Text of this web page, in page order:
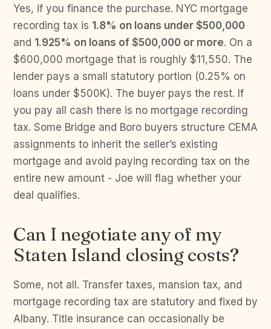
Yes, if you finance the purchase. NYC mortgage
recording tax is 1.8% on loans under $500,000
and 1.925% on loans of $500,000 or more. On a
$600,000 mortgage that is roughly $11,550. The
lender pays a small statutory portion (0.25% on
loans under $500K). The buyer pays the rest. If
you pay all cash there is no mortgage recording
tax. Some Bridge and Boro buyers structure CEMA
assignments to inherit the seller’s existing
mortgage and avoid paying recording tax on the
entire new amount - Joe will flag whether your
deal qualifies.
Can I negotiate any of my
Staten Island closing costs?
Some, not all. Transfer taxes, mansion tax, and
mortgage recording tax are statutory and fixed by
Albany. Title insurance can occasionally be